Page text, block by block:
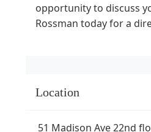
opportunity to discuss
Rossman today for a
Location
51 Madison Ave 22nd